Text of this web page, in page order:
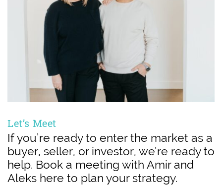
Let’s Meet
If you’re ready to enter the market as a
buyer, seller, or investor, we’re ready to
help. Book a meeting with Amir and
Aleks here to plan your strategy.